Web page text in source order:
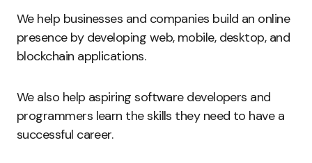
We help businesses and companies build an online
presence by developing web, mobile, desktop, and
blockchain applications.
We also help aspiring software developers and
programmers learn the skills they need to have a
successful career.